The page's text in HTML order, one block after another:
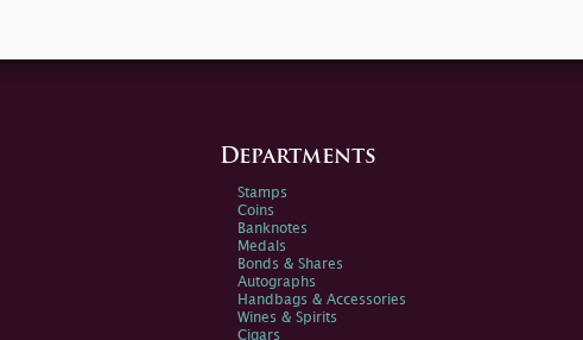
Departments
Stamps
Coins
Banknotes
Medals
Bonds & Shares
Autographs
Handbags & Accessories
Wines & Spirits
Cigars